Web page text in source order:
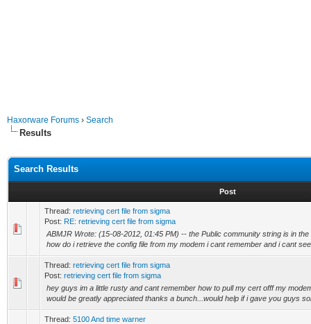
Haxorware Forums › Search
Results
Search Results
Post
Thread: retrieving cert file from sigma
Post: RE: retrieving cert file from sigma
ABMJR Wrote: (15-08-2012, 01:45 PM) -- the Public community string is in
how do i retrieve the config file from my modem i cant remember and i cant
Thread: retrieving cert file from sigma
Post: retrieving cert file from sigma
hey guys im a little rusty and cant remember how to pull my cert offf my
would be greatly appreciated thanks a bunch...would help if i gave you guys
Thread: 5100 And time warner